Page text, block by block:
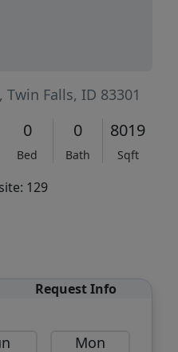
, Twin Falls, ID 83301
0
Bed
0
Bath
8019
Sqft
129
Request Info
Mon